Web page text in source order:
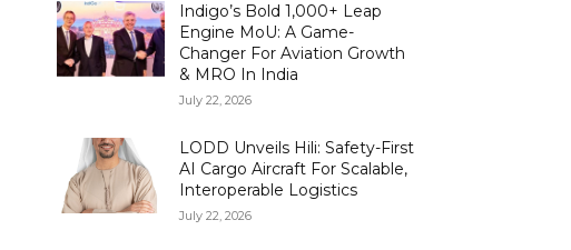
Indigo’s Bold 1,000+ Leap
Engine MoU: A Game-
Changer For Aviation Growth
& MRO In India
July 22, 2026
LODD Unveils Hili: Safety-First
AI Cargo Aircraft For Scalable,
Interoperable Logistics
July 22, 2026